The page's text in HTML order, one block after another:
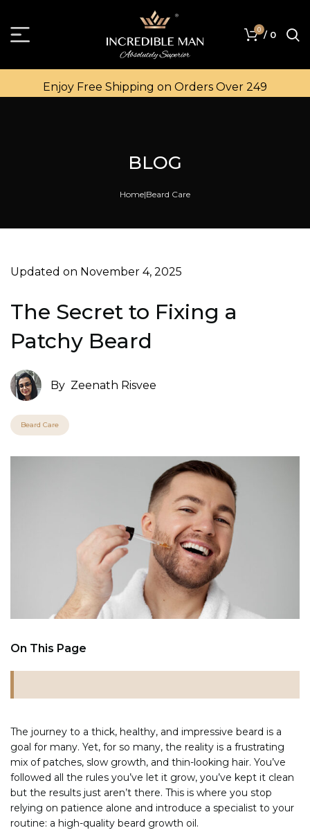
0 / 0
Enjoy Free Shipping on Orders Over ₹249
BLOG
Home Beard Care
Updated on November 4, 2025
The Secret to Fixing a
Patchy Beard
By Zeenath Risvee
Beard Care
On This Page
The journey to a thick, healthy, and impressive beard is a
goal for many. Yet, for so many, the reality is a frustrating
mix of patches, slow growth, and thin-looking hair. You’ve
followed all the rules you’ve let it grow, you’ve kept it clean
but the results just aren’t there. This is where you stop
relying on patience alone and introduce a specialist to your
routine: a high-quality beard growth oil.